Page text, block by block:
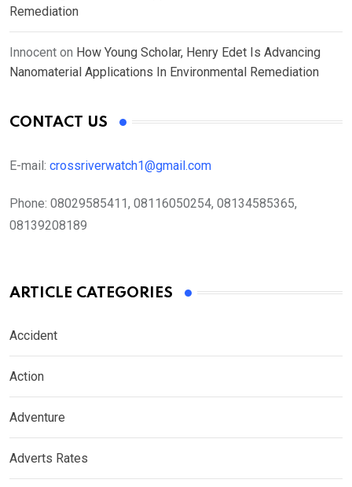
Remediation
Innocent on How Young Scholar, Henry Edet Is Advancing
Nanomaterial Applications In Environmental Remediation
CONTACT US
E-mail: crossriverwatch1@gmail.com
Phone: 08029585411, 08116050254, 08134585365,
08139208189
ARTICLE CATEGORIES
Accident
Action
Adventure
Adverts Rates